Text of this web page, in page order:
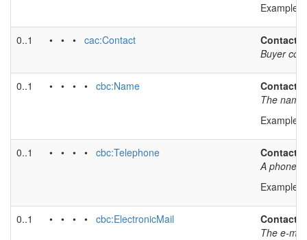
Example
0..1 • • • cac:Contact
Contact
Buyer
0..1 • • • • cbc:Name
Contact
The
Example
0..1 • • • • cbc:Telephone
Contact
A phone
Example
0..1 • • • • cbc:ElectronicMail
Contact
The e-